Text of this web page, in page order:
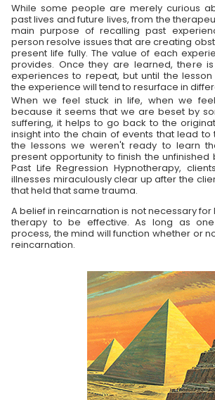
While some people are merely curious
past lives and future lives, from the
main purpose of recalling past
person resolve issues that are creating
present life fully. The value of each
provides. Once they are learned, there
experiences to repeat, but until the
the experience will tend to resurface in
When we feel stuck in life, when we
because it seems that we are beset by
suffering, it helps to go back to the
insight into the chain of events that lead
the lessons we weren't ready to learn
present opportunity to finish the unfinished
Past Life Regression Hypnotherapy,
illnesses miraculously clear up after the
that held that same trauma.
A belief in reincarnation is not necessary for
therapy to be effective. As long as
process, the mind will function whether or
reincarnation.